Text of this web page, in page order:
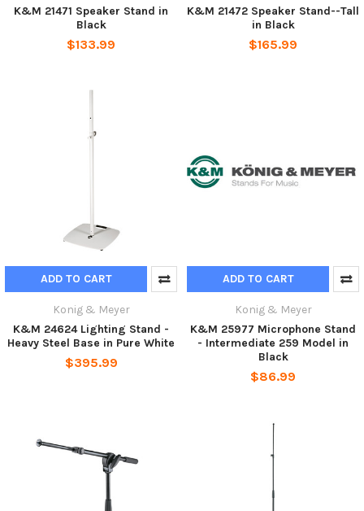
K&M 21471 Speaker Stand in
Black
$133.99
K&M 21472 Speaker Stand--Tall
in Black
$165.99
ADD TO CART
Konig & Meyer
K&M 24624 Lighting Stand -
Heavy Steel Base in Pure White
$395.99
ADD TO CART
Konig & Meyer
K&M 25977 Microphone Stand
- Intermediate 259 Model in
Black
$86.99